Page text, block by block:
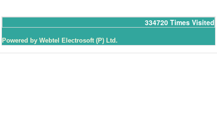
334720 Times Visited
Powered by Webtel Electrosoft (P) Ltd.